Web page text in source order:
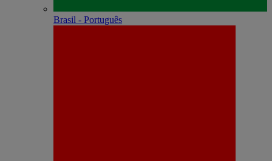
Brasil - Português